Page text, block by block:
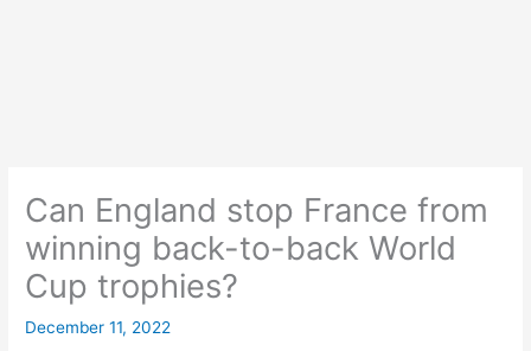
Can England stop France from
winning back-to-back World
Cup trophies?
December 11, 2022